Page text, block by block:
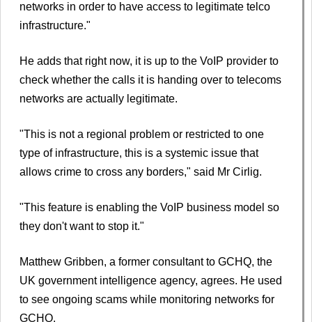
networks in order to have access to legitimate telco
infrastructure."
He adds that right now, it is up to the VoIP provider to
check whether the calls it is handing over to telecoms
networks are actually legitimate.
"This is not a regional problem or restricted to one
type of infrastructure, this is a systemic issue that
allows crime to cross any borders," said Mr Cirlig.
"This feature is enabling the VoIP business model so
they don't want to stop it."
Matthew Gribben, a former consultant to GCHQ, the
UK government intelligence agency, agrees. He used
to see ongoing scams while monitoring networks for
GCHQ.